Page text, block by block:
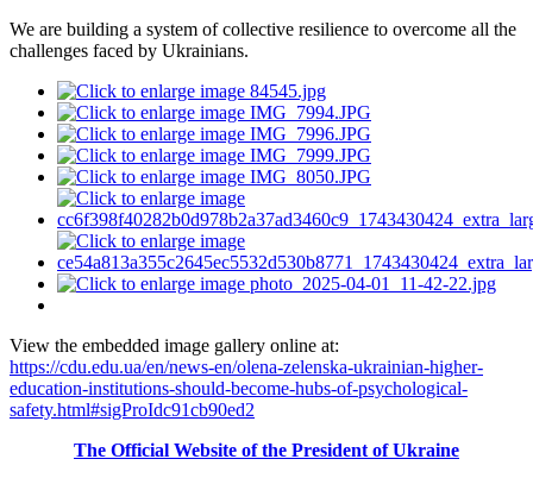
We are building a system of collective resilience to overcome all the
challenges faced by Ukrainians.
View the embedded image gallery online at:
https://cdu.edu.ua/en/news-en/olena-zelenska-ukrainian-higher-
education-institutions-should-become-hubs-of-psychological-
safety.html#sigProIdc91cb90ed2
The Official Website of the President of Ukraine